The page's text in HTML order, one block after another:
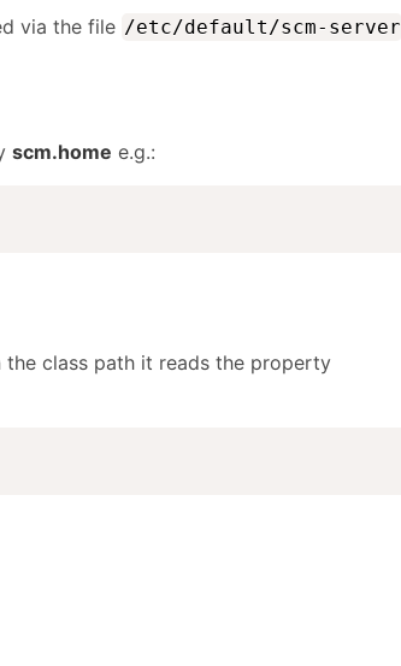
via the file /etc/default/scm-server
scm.home e.g.:
the class path it reads the property